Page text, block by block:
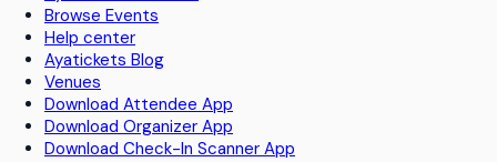
Browse Events
Help center
Ayatickets Blog
Venues
Download Attendee App
Download Organizer App
Download Check-In Scanner App